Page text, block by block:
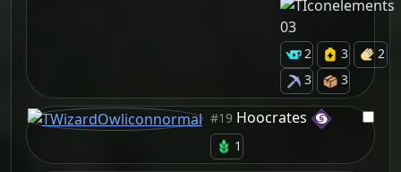
2 3
2
3
3
#19 Hoocrates
1